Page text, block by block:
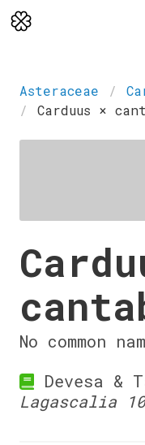
Asteraceae
Carduus ×
No common
Devesa &
Lagascalia